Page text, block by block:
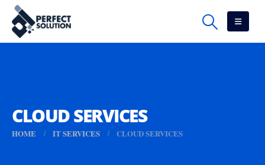
CLOUD SERVICES
HOME IT SERVICES CLOUD SERVICES